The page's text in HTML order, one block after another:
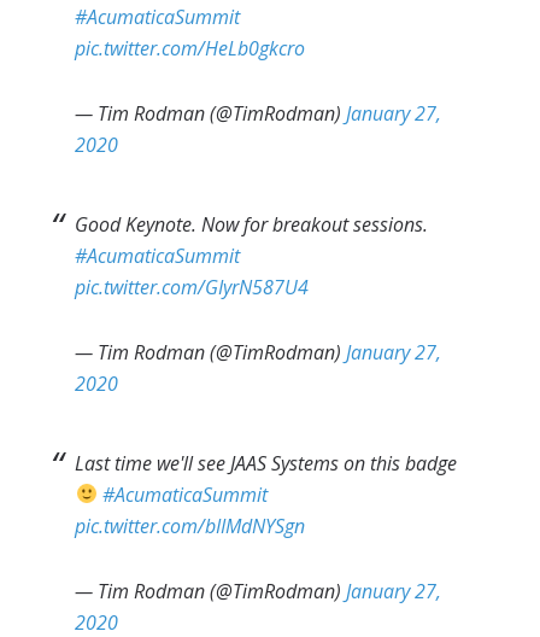
#AcumaticaSummit
pic.twitter.com/HeLb0gkcro
— Tim Rodman (@TimRodman)January 27,
2020
Good Keynote. Now for breakout sessions.
#AcumaticaSummit
pic.twitter.com/GIyrN587U4
— Tim Rodman (@TimRodman)January 27,
2020
Last time we'll see JAAS Systems on this badge
#AcumaticaSummit
pic.twitter.com/bIIMdNYSgn
— Tim Rodman (@TimRodman)January 27,
2020